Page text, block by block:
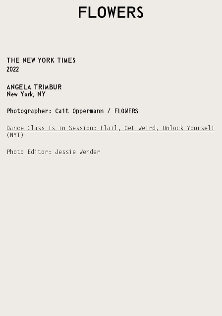
THE NEW YORK TIMES
2022
ANGELA TRIMBUR
New York, NY
Photographer: Cait Oppermann / FLOWERS
Dance Class Is in Session: Flail, Get Weird, Unlock Yourself
(NYT)
Photo Editor: Jessie Wender